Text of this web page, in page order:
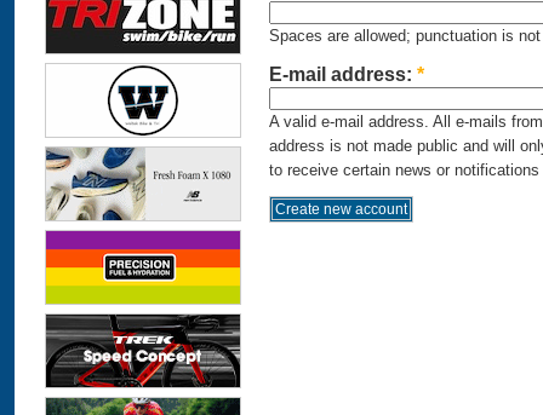
Spaces are allowed; punctuation is
E-mail address: *
A valid e-mail address. All e-mails
address is not made public and will
to receive certain news or